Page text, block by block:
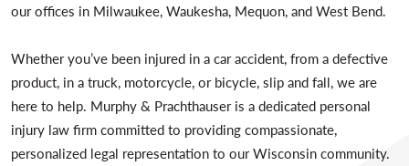
our offices in Milwaukee, Waukesha, Mequon, and West Bend.
Whether you’ve been injured in a car accident, from a defective
product, in a truck, motorcycle, or bicycle, slip and fall, we are
here to help. Murphy & Prachthauser is a dedicated personal
injury law firm committed to providing compassionate,
personalized legal representation to our Wisconsin community.